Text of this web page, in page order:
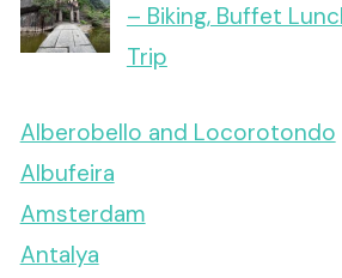
– Biking, Buffet
Trip
Alberobello and Locorotondo
Albufeira
Amsterdam
Antalya